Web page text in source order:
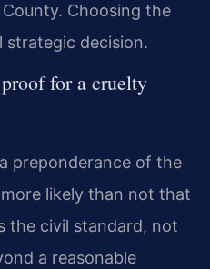
Choosing the
strategic decision.
for a cruelty
preponderance of the
likely than not that
the civil standard, not
a reasonable